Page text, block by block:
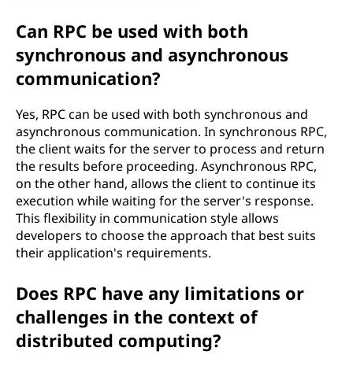
Can RPC be used with both
synchronous and asynchronous
communication?
Yes, RPC can be used with both synchronous and
asynchronous communication. In synchronous RPC,
the client waits for the server to process and return
the results before proceeding. Asynchronous RPC,
on the other hand, allows the client to continue its
execution while waiting for the server's response.
This flexibility in communication style allows
developers to choose the approach that best suits
their application's requirements.
Does RPC have any limitations or
challenges in the context of
distributed computing?